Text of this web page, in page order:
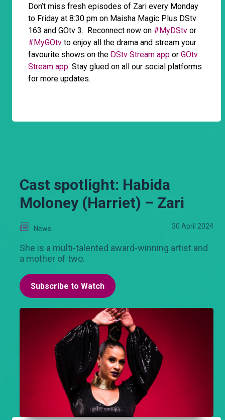
Don’t miss fresh episodes of Zari every Monday
to Friday at 8:30 pm on Maisha Magic Plus DStv
163 and GOtv 3. Reconnect now on #MyDStv or
#MyGOtv to enjoy all the drama and stream your
favourite shows on the DStv Stream app or GOtv
Stream app. Stay glued on all our social platforms
for more updates.
Cast spotlight: Habida
Moloney (Harriet) – Zari
News 30 April 2024
She is a multi-talented award-winning artist and
a mother of two.
Subscribe to Watch